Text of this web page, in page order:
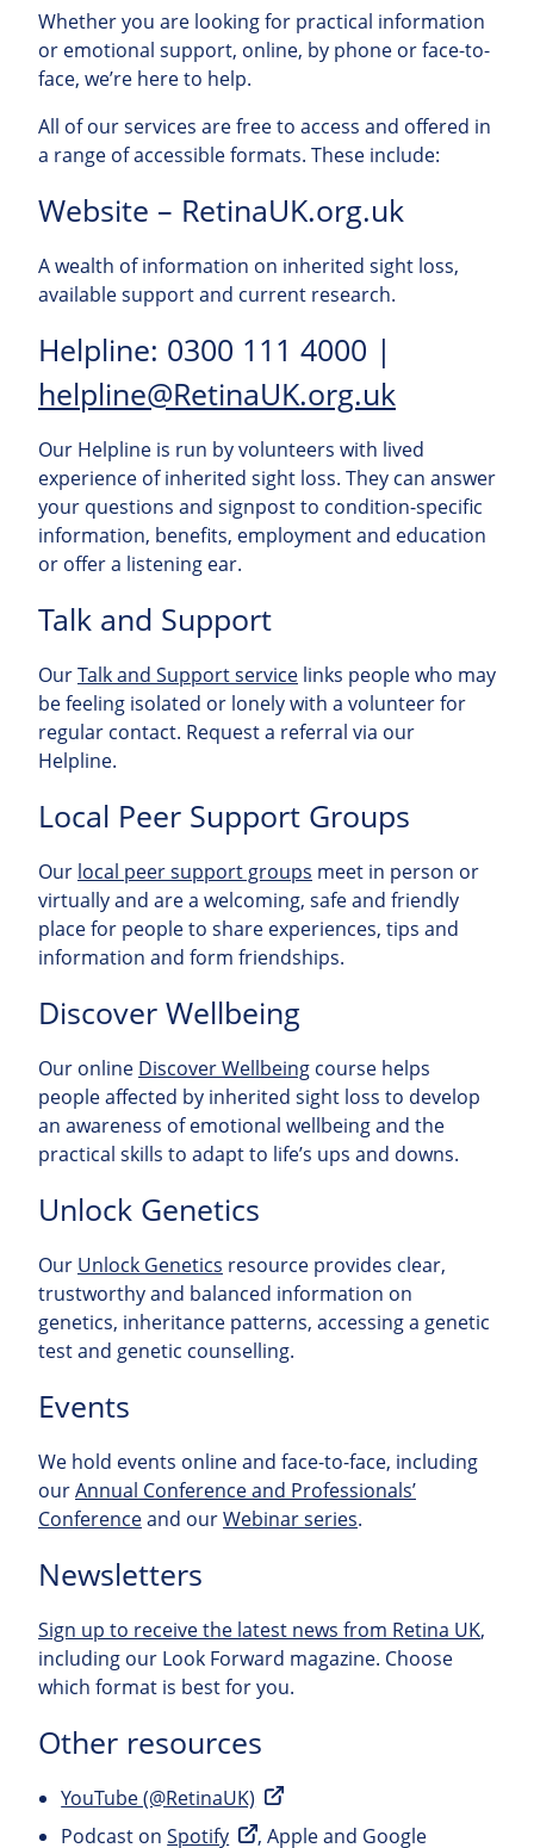
Whether you are looking for practical information
or emotional support, online, by phone or face-to-
face, we’re here to help.
All of our services are free to access and offered in
a range of accessible formats. These include:
Website – RetinaUK.org.uk
A wealth of information on inherited sight loss,
available support and current research.
Helpline: 0300 111 4000 |
helpline@RetinaUK.org.uk
Our Helpline is run by volunteers with lived
experience of inherited sight loss. They can answer
your questions and signpost to condition-specific
information, benefits, employment and education
or offer a listening ear.
Talk and Support
OurTalk and Support service links people who may
be feeling isolated or lonely with a volunteer for
regular contact. Request a referral via our
Helpline.
Local Peer Support Groups
Our local peer support groups meet in person or
virtually and are a welcoming, safe and friendly
place for people to share experiences, tips and
information and form friendships.
Discover Wellbeing
Our online Discover Wellbeing course helps
people affected by inherited sight loss to develop
an awareness of emotional wellbeing and the
practical skills to adapt to life’s ups and downs.
Unlock Genetics
Our Unlock Genetics resource provides clear,
trustworthy and balanced information on
genetics, inheritance patterns, accessing a genetic
test and genetic counselling.
Events
We hold events online and face-to-face, including
ourAnnual Conference and Professionals’
Conferenceand ourWebinar series.
Newsletters
Sign up to receive the latest news from Retina UK,
including our Look Forward magazine. Choose
which format is best for you.
Other resources
YouTube (@RetinaUK)
Podcast onSpotify , Apple and Google